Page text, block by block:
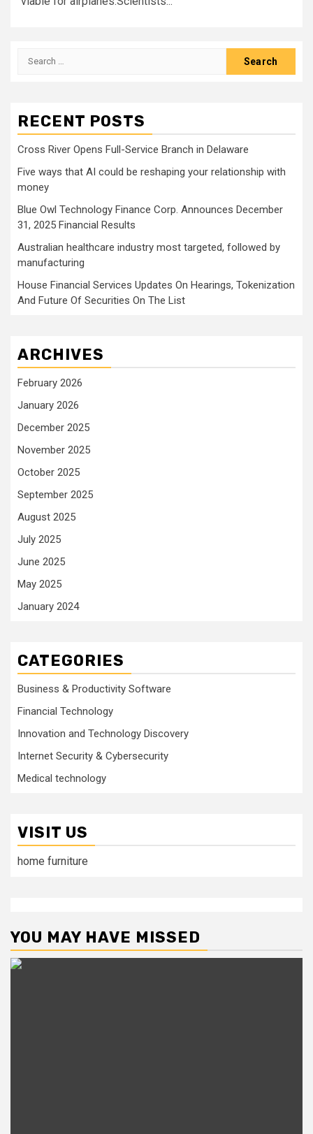
Search
RECENT POSTS
Cross River Opens Full-Service Branch in Delaware
Five ways that AI could be reshaping your relationship with
money
Blue Owl Technology Finance Corp. Announces December
31, 2025 Financial Results
Australian healthcare industry most targeted, followed by
manufacturing
House Financial Services Updates On Hearings, Tokenization
And Future Of Securities On The List
ARCHIVES
February 2026
January 2026
December 2025
November 2025
October 2025
September 2025
August 2025
July 2025
June 2025
May 2025
January 2024
CATEGORIES
Business & Productivity Software
Financial Technology
Innovation and Technology Discovery
Internet Security & Cybersecurity
Medical technology
VISIT US
home furniture
YOU MAY HAVE MISSED